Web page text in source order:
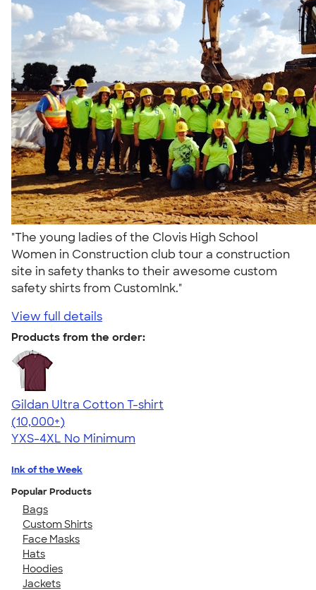
"The young ladies of the Clovis High School
Women in Construction club tour a construction
site in safety thanks to their awesome custom
safety shirts from CustomInk."
View full details
Products from the order:
Gildan Ultra Cotton T-shirt
4.64
304318
(10,000+)
YXS-4XL No Minimum
Ink of the Week
Popular Products
Bags
Custom Shirts
Face Masks
Hats
Hoodies
Jackets